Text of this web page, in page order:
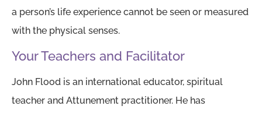
a person’s life experience cannot be seen or measured
with the physical senses.
Your Teachers and Facilitator
John Flood is an international educator, spiritual
teacher and Attunement practitioner. He has